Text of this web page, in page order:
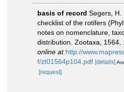
basis of record Segers, H.
checklist of the rotifers
notes on nomenclature,
distribution. Zootaxa, 1564,
online at http://
f/zt01564p104.pdf [details]
[request]